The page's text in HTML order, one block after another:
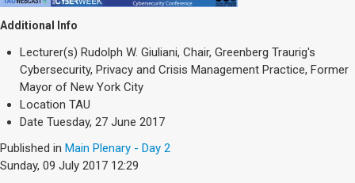
Additional Info
Lecturer(s) Rudolph W. Giuliani, Chair, Greenberg Traurig's
Cybersecurity, Privacy and Crisis Management Practice, Former
Mayor of New York City
Location TAU
Date Tuesday, 27 June 2017
Published in Main Plenary - Day 2
Sunday, 09 July 2017 12:29